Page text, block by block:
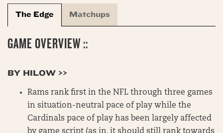
The Edge Matchups
GAME OVERVIEW ::
BY HILOW >>
Rams rank first in the NFL through three games
in situation-neutral pace of play while the
Cardinals pace of play has been largely affected